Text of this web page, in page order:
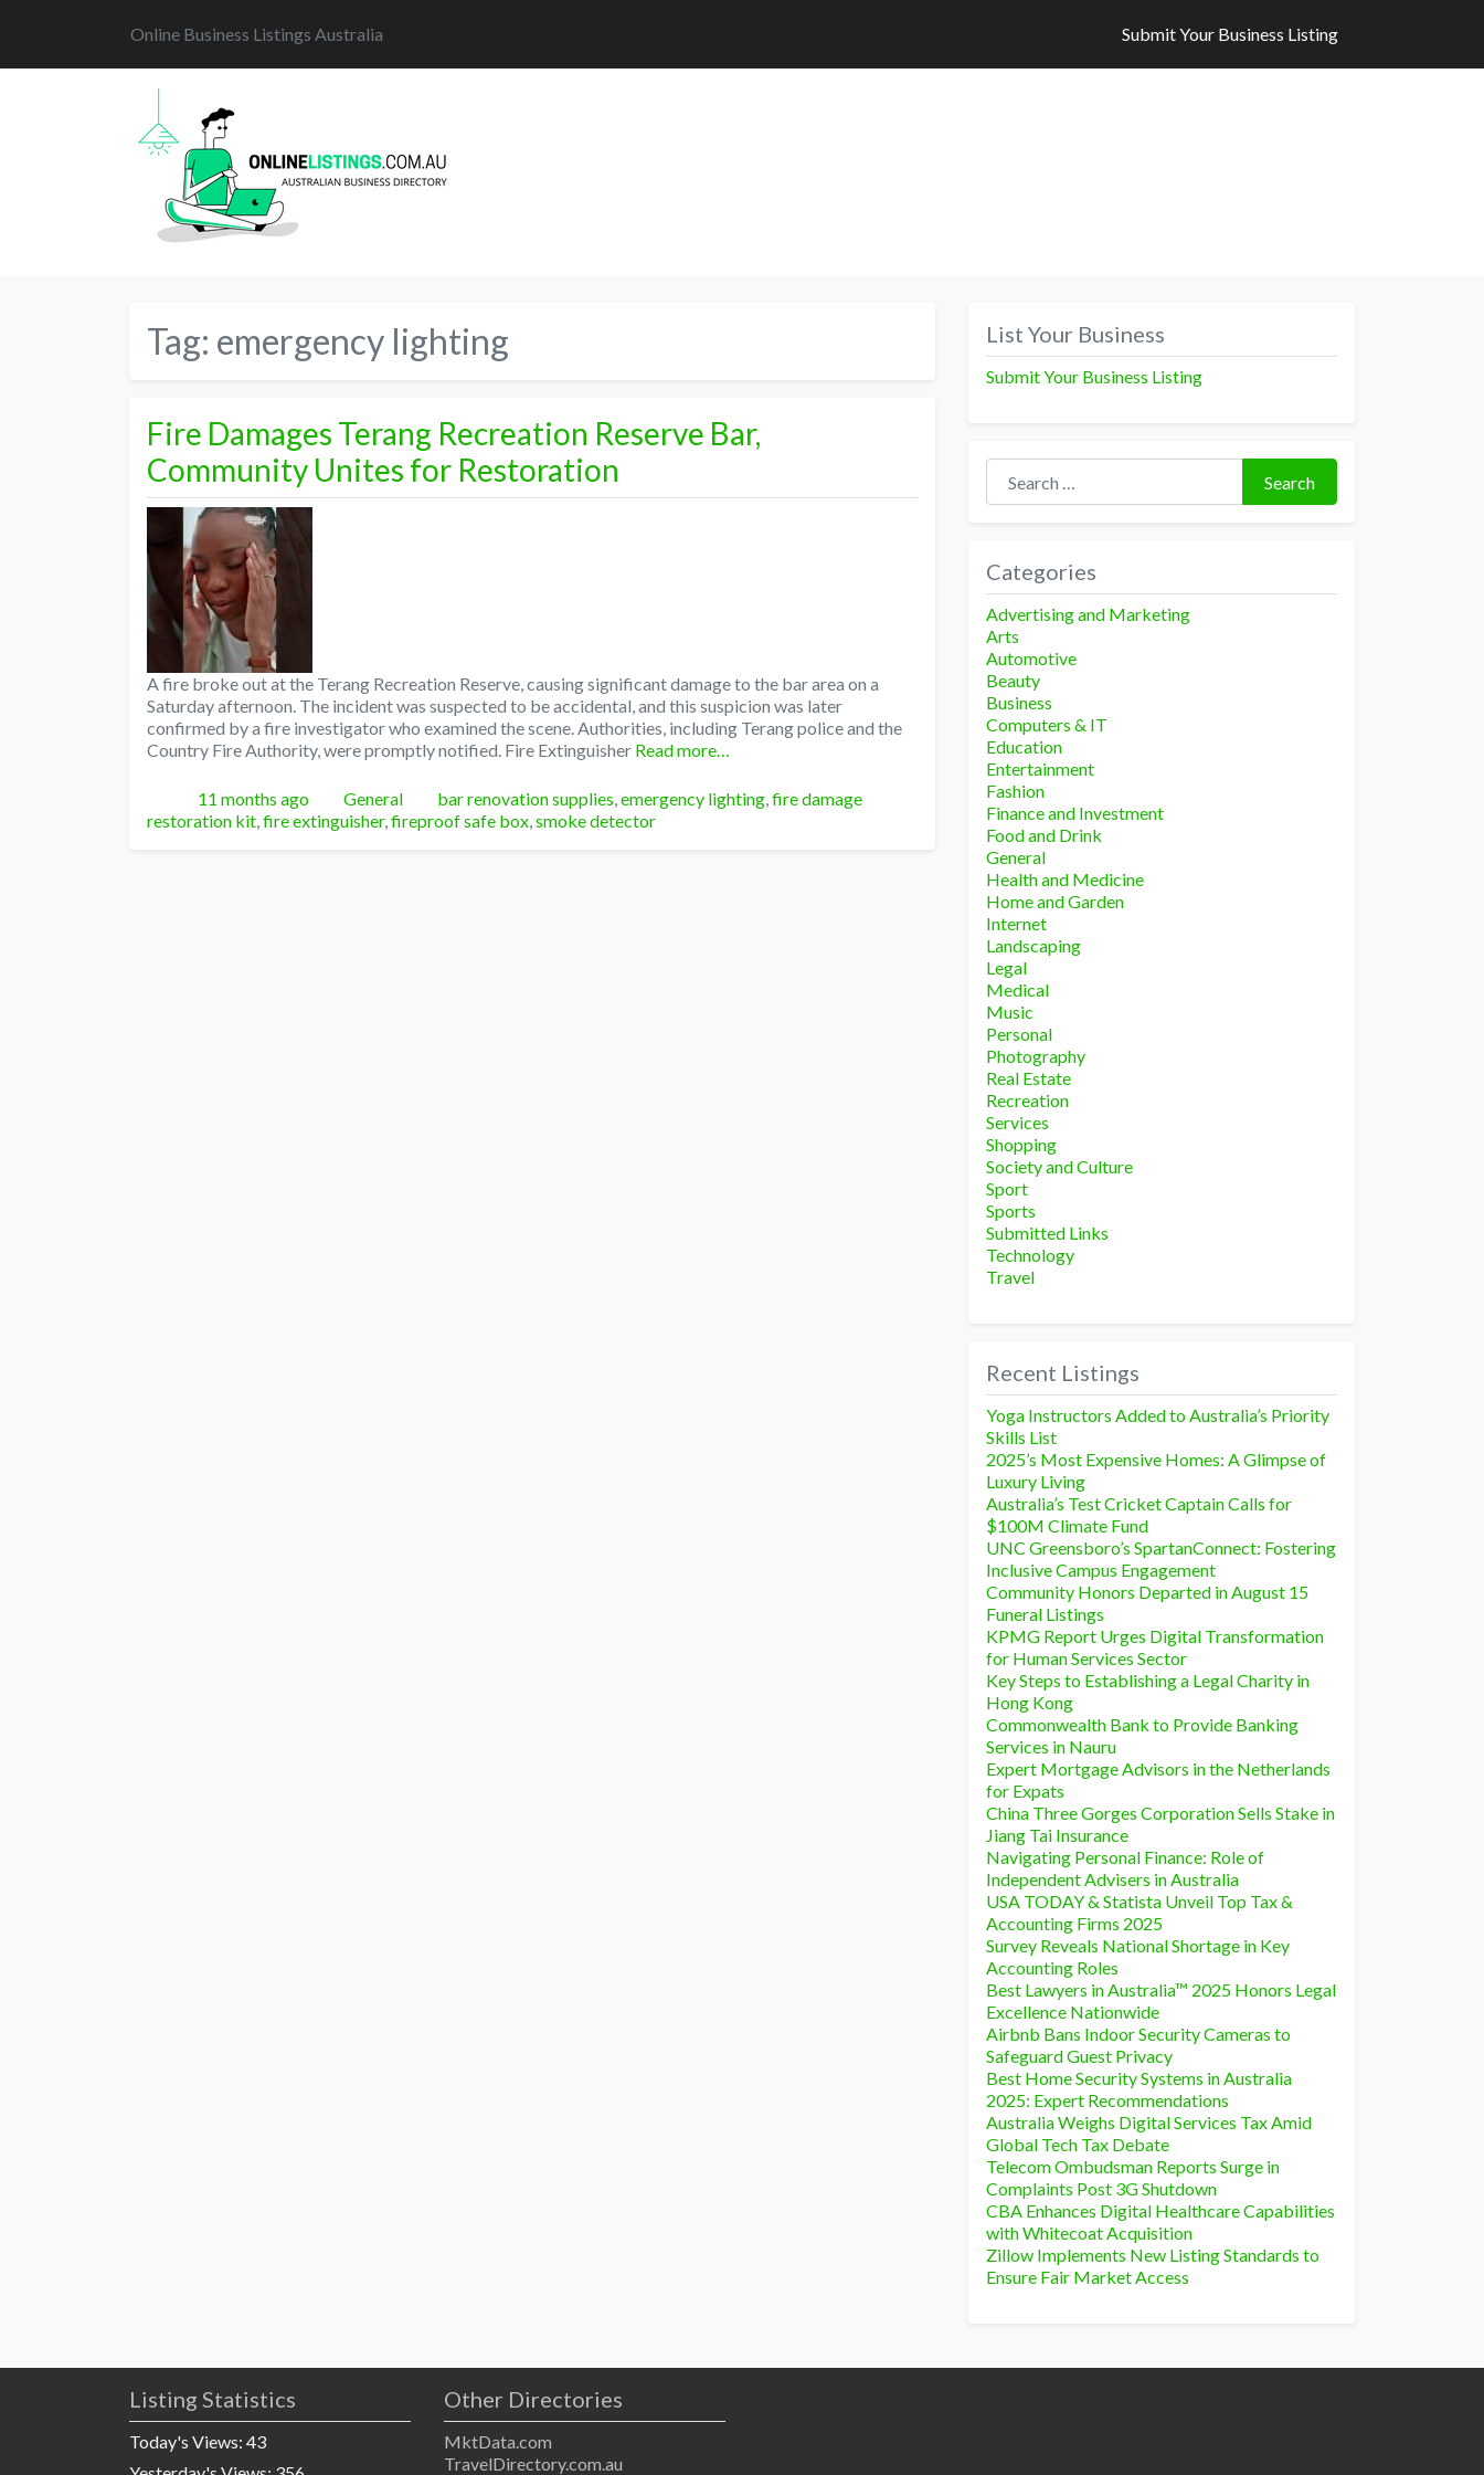
Online Business Listings Australia Submit Your Business Listing
Tag: emergency lighting
Fire Damages Terang Recreation Reserve Bar,
Community Unites for Restoration
A fire broke out at the Terang Recreation Reserve, causing significant damage to the bar area on a
Saturday afternoon. The incident was suspected to be accidental, and this suspicion was later
confirmed by a fire investigator who examined the scene. Authorities, including Terang police and the
Country Fire Authority, were promptly notified. Fire Extinguisher Read more…
Posted
11 months ago Categories
General Tags
bar renovation supplies,emergency lighting,fire damage
restoration kit,fire extinguisher,fireproof safe box,smoke detector
List Your Business
Submit Your Business Listing
Search for:
Search
Categories
Advertising and Marketing
Arts
Automotive
Beauty
Business
Computers & IT
Education
Entertainment
Fashion
Finance and Investment
Food and Drink
General
Health and Medicine
Home and Garden
Internet
Landscaping
Legal
Medical
Music
Personal
Photography
Real Estate
Recreation
Services
Shopping
Society and Culture
Sport
Sports
Submitted Links
Technology
Travel
Recent Listings
Yoga Instructors Added to Australia’s Priority
Skills List
2025’s Most Expensive Homes: A Glimpse of
Luxury Living
Australia’s Test Cricket Captain Calls for
$100M Climate Fund
UNC Greensboro’s SpartanConnect: Fostering
Inclusive Campus Engagement
Community Honors Departed in August 15
Funeral Listings
KPMG Report Urges Digital Transformation
for Human Services Sector
Key Steps to Establishing a Legal Charity in
Hong Kong
Commonwealth Bank to Provide Banking
Services in Nauru
Expert Mortgage Advisors in the Netherlands
for Expats
China Three Gorges Corporation Sells Stake in
Jiang Tai Insurance
Navigating Personal Finance: Role of
Independent Advisers in Australia
USA TODAY & Statista Unveil Top Tax &
Accounting Firms 2025
Survey Reveals National Shortage in Key
Accounting Roles
Best Lawyers in Australia™ 2025 Honors Legal
Excellence Nationwide
Airbnb Bans Indoor Security Cameras to
Safeguard Guest Privacy
Best Home Security Systems in Australia
2025: Expert Recommendations
Australia Weighs Digital Services Tax Amid
Global Tech Tax Debate
Telecom Ombudsman Reports Surge in
Complaints Post 3G Shutdown
CBA Enhances Digital Healthcare Capabilities
with Whitecoat Acquisition
Zillow Implements New Listing Standards to
Ensure Fair Market Access
Listing Statistics
Today's Views: 43
Other Directories
MktData.com
TravelDirectory.com.au